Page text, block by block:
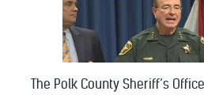
The Polk County Sheriff’s